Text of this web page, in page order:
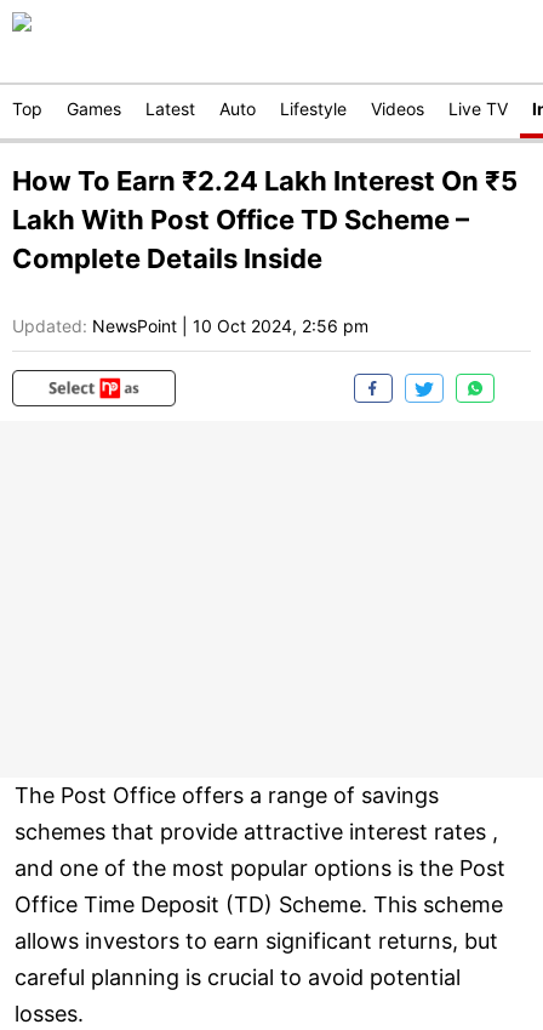
Top Games Latest Auto Lifestyle Videos Live TV
How To Earn ₹2.24 Lakh Interest On ₹5
Lakh With Post Office TD Scheme –
Complete Details Inside
Updated: NewsPoint 10 Oct 2024, 2:56 pm
The Post Office offers a range of savings
schemes that provide attractive interest rates ,
and one of the most popular options is the Post
Office Time Deposit (TD) Scheme. This scheme
allows investors to earn significant returns, but
careful planning is crucial to avoid potential
losses.